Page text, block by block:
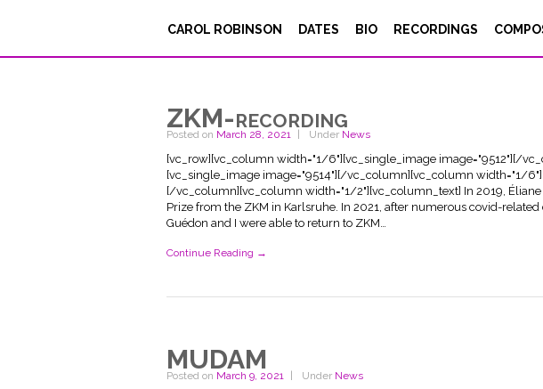
CAROL ROBINSON DATES BIO RECORDINGS
ZKM-recording
Posted on March 28, 2021 Under News
[vc_row][vc_column width="1/6"][vc_single_image image="9512"][/
[vc_single_image image="9514"][/vc_column][vc_column width="1/
[/vc_column][vc_column width="1/2"][vc_column_text] In 2019,
Prize from the ZKM in Karlsruhe. In 2021, after numerous covid-
Guédon and I were able to return to ZKM…
Continue Reading →
MUDAM
Posted on March 9, 2021 Under News